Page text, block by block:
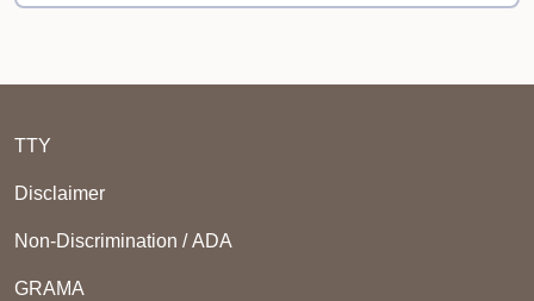
TTY
Disclaimer
Non-Discrimination / ADA
GRAMA